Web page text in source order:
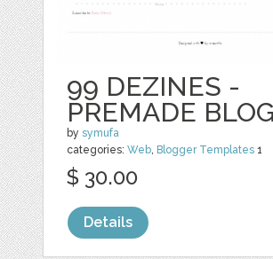
99 DEZINES -
PREMADE
bysymufa
categories:Web, Blogger Templates 1
$ 30.00
Details